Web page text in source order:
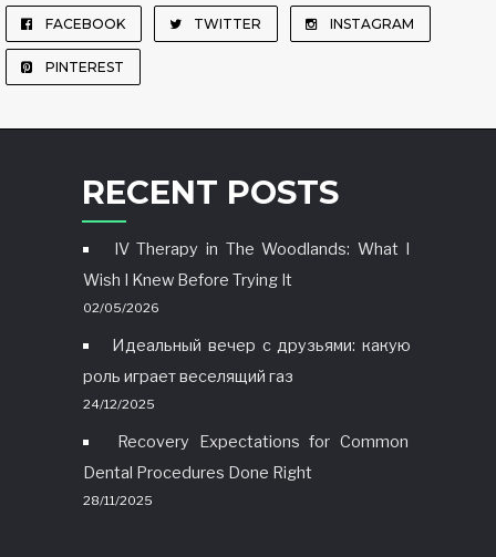
FACEBOOK TWITTER INSTAGRAM
PINTEREST
RECENT POSTS
IV Therapy in The Woodlands: What I
Wish I Knew Before Trying It
02/05/2026
Идеальный вечер с друзьями: какую
роль играет веселящий газ
24/12/2025
Recovery Expectations for Common
Dental Procedures Done Right
28/11/2025